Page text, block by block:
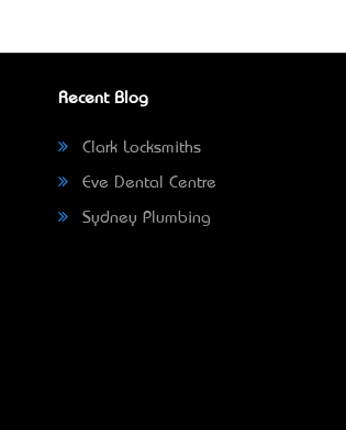
Recent Blog
Clark Locksmiths
Eve Dental Centre
Sydney Plumbing